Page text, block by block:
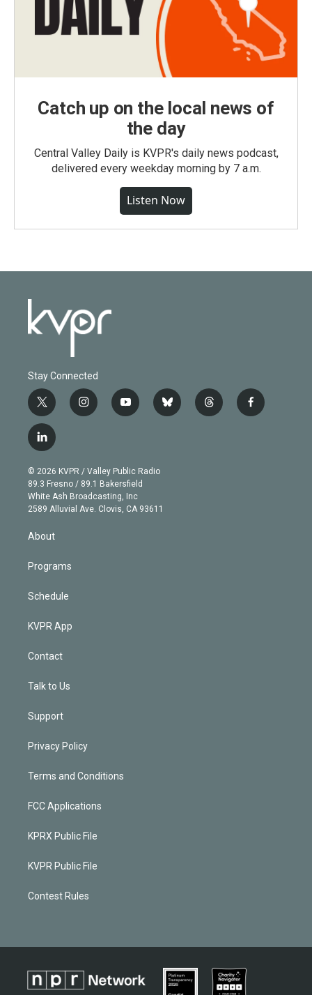
Catch up on the local news of
the day
Central Valley Daily is KVPR's daily news podcast,
delivered every weekday morning by 7 a.m.
Listen Now
Stay Connected
t
w
i
t
e
r
i
n
g
r
a
m
y
o
b
e
b
l
t
h
f
a
l
i
n
k
e
d
© 2026 KVPR / Valley Public Radio
89.3 Fresno / 89.1 Bakersfield
White Ash Broadcasting, Inc
2589 Alluvial Ave. Clovis, CA 93611
About
Programs
Schedule
KVPR App
Contact
Talk to Us
Support
Privacy Policy
Terms and Conditions
FCC Applications
KPRX Public File
KVPR Public File
Contest Rules